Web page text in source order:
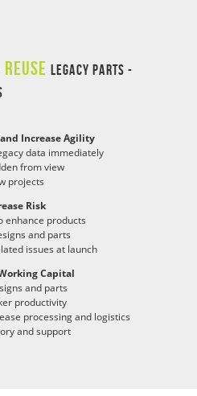
REUSE LEGACY PARTS -
Increase Agility
data immediately
from view
projects
Risk
enhance products
and parts
issues at launch
Capital
and parts
productivity
processing and logistics
and support